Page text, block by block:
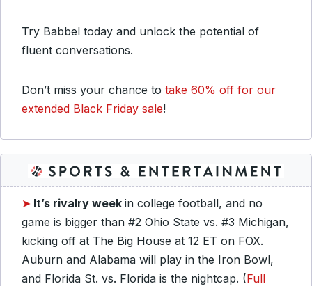
Try Babbel today and unlock the potential of
fluent conversations.
Don’t miss your chance to take 60% off for our
extended Black Friday sale!
➤ It’s rivalry week in college football, and no
game is bigger than #2 Ohio State vs. #3 Michigan,
kicking off at The Big House at 12 ET on FOX.
Auburn and Alabama will play in the Iron Bowl,
and Florida St. vs. Florida is the nightcap. (Full